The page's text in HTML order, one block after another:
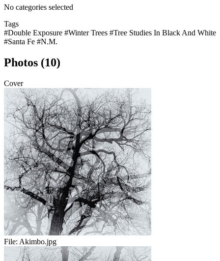
No categories selected
Tags
#Double Exposure #Winter Trees #Tree Studies In Black And White
#Santa Fe #N.M.
Photos (10)
Cover
File: Akimbo.jpg